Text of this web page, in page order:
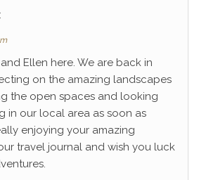
Ellen here. We are back in
on the amazing landscapes
the open spaces and looking
in our local area as soon as
enjoying your amazing
travel journal and wish you luck